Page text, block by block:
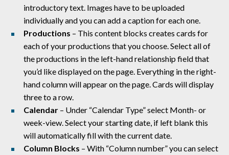
introductory text. Images have to be uploaded
individually and you can add a caption for each one.
Productions – This content blocks creates cards for
each of your productions that you choose. Select all of
the productions in the left-hand relationship field that
you’d like displayed on the page. Everything in the right-
hand column will appear on the page. Cards will display
three to a row.
Calendar – Under “Calendar Type” select Month- or
week-view. Select your starting date, if left blank this
will automatically fill with the current date.
Column Blocks – With “Column number” you can select